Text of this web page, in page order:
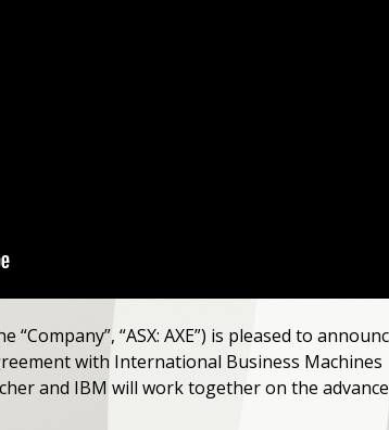
“ASX: AXE”) is pleased to
with International Business Machines
and IBM will work together on the